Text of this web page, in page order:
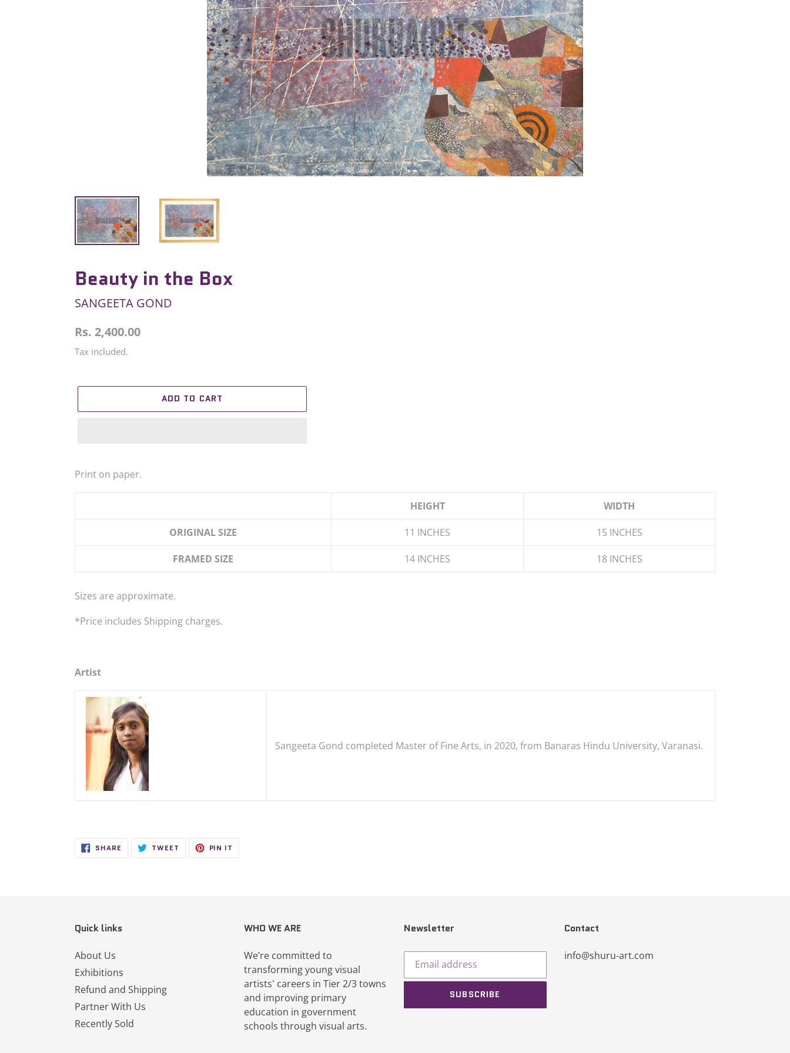
Beauty in the Box
SANGEETA GOND
Regular
price
Rs. 2,400.00
Tax included.
ADD TO CART
product
Print on paper.
HEIGHT WIDTH
ORIGINAL SIZE 11 INCHES 15 INCHES
FRAMED SIZE 14 INCHES 18 INCHES
Sizes are approximate.
*Price includes Shipping charges.
Artist
Sangeeta Gond completed Master of Fine Arts, in 2020, from Banaras Hindu University, Varanasi.
SHARE SHARE TWEET TWEET PIN IT
Quick links
About Us
Exhibitions
Refund and Shipping
Partner With Us
Recently Sold
WHO WE ARE
We’re committed to
transforming young visual
artists' careers in Tier 2/3 towns
and improving primary
education in government
schools through visual arts.
Newsletter
SUBSCRIBE
Contact
info@shuru-art.com